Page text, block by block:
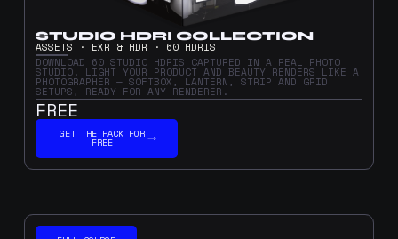
STUDIO HDRI COLLECTION
ASSETS · EXR & HDR · 60 HDRIS
DOWNLOAD 60 STUDIO HDRIS CAPTURED IN A REAL PHOTO
STUDIO. LIGHT YOUR PRODUCT AND BEAUTY RENDERS LIKE A
PHOTOGRAPHER — SOFTBOX, LANTERN, STRIP AND GRID
SETUPS, READY FOR ANY RENDERER.
FREE
GET THE PACK FOR
FREE